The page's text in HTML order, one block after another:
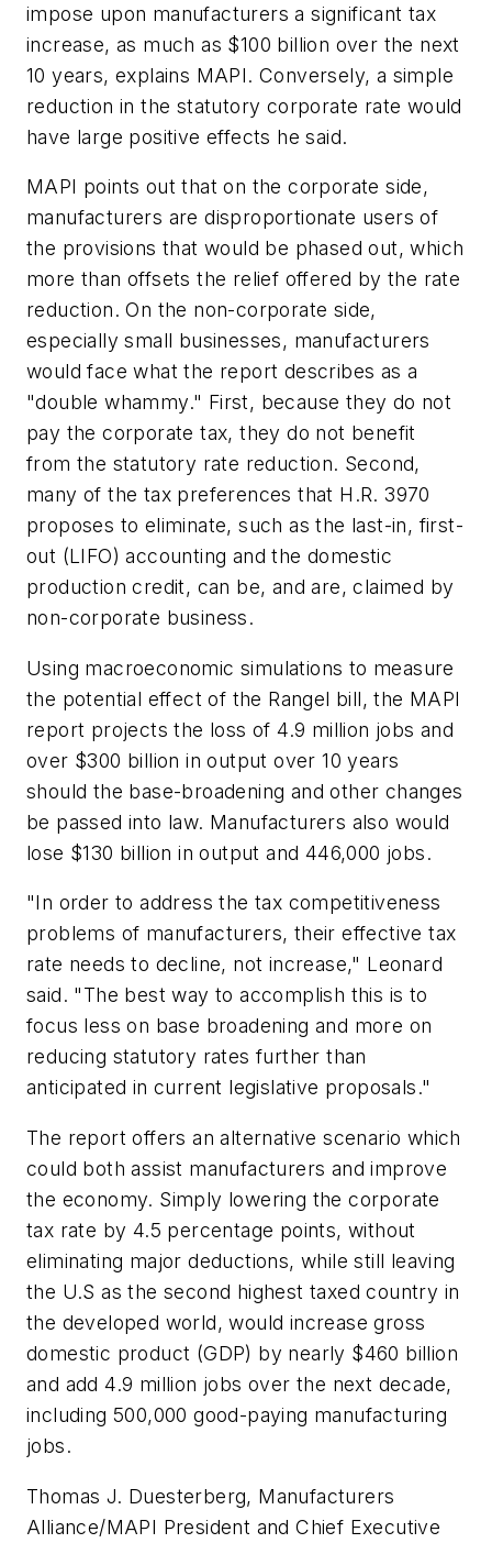
impose upon manufacturers a significant tax
increase, as much as $100 billion over the next
10 years, explains MAPI. Conversely, a simple
reduction in the statutory corporate rate would
have large positive effects he said.
MAPI points out that on the corporate side,
manufacturers are disproportionate users of
the provisions that would be phased out, which
more than offsets the relief offered by the rate
reduction. On the non-corporate side,
especially small businesses, manufacturers
would face what the report describes as a
"double whammy." First, because they do not
pay the corporate tax, they do not benefit
from the statutory rate reduction. Second,
many of the tax preferences that H.R. 3970
proposes to eliminate, such as the last-in, first-
out (LIFO) accounting and the domestic
production credit, can be, and are, claimed by
non-corporate business.
Using macroeconomic simulations to measure
the potential effect of the Rangel bill, the MAPI
report projects the loss of 4.9 million jobs and
over $300 billion in output over 10 years
should the base-broadening and other changes
be passed into law. Manufacturers also would
lose $130 billion in output and 446,000 jobs.
"In order to address the tax competitiveness
problems of manufacturers, their effective tax
rate needs to decline, not increase," Leonard
said. "The best way to accomplish this is to
focus less on base broadening and more on
reducing statutory rates further than
anticipated in current legislative proposals."
The report offers an alternative scenario which
could both assist manufacturers and improve
the economy. Simply lowering the corporate
tax rate by 4.5 percentage points, without
eliminating major deductions, while still leaving
the U.S as the second highest taxed country in
the developed world, would increase gross
domestic product (GDP) by nearly $460 billion
and add 4.9 million jobs over the next decade,
including 500,000 good-paying manufacturing
jobs.
Thomas J. Duesterberg, Manufacturers
Alliance/MAPI President and Chief Executive